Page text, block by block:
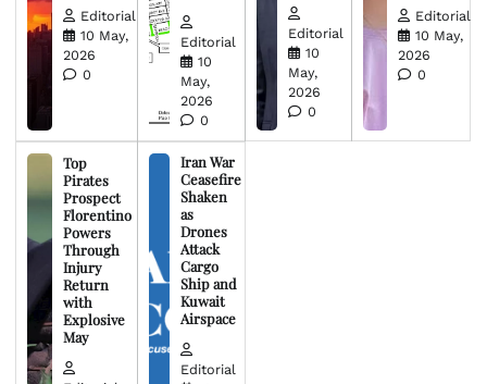
Editorial
10 May,
2026
0
Editorial
10
May,
2026
0
Editorial
10
May,
2026
0
Editorial
10 May,
2026
0
Top
Pirates
Prospect
Florentino
Powers
Through
Injury
Return
with
Explosive
May
Iran War
Ceasefire
Shaken
as
Drones
Attack
Cargo
Ship and
Kuwait
Airspace
Editorial